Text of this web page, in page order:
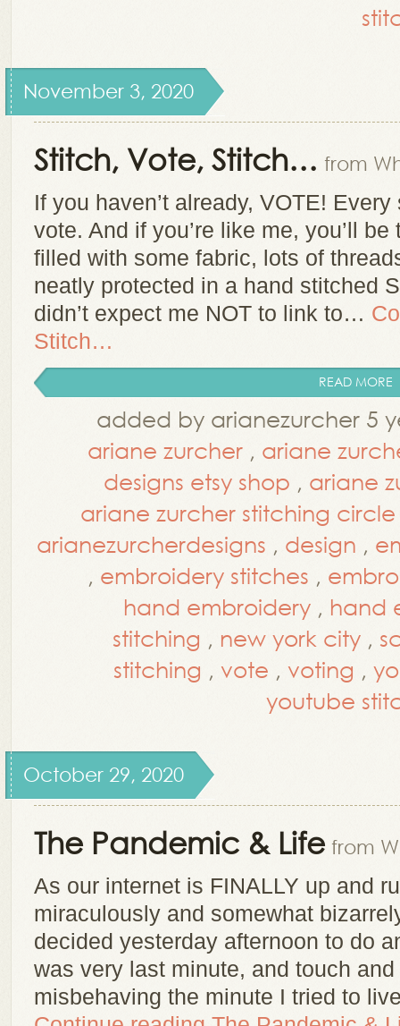
November 3, 2020
Stitch, Vote, Stitch… from
If you haven’t already, VOTE!
vote. And if you’re like me, you’ll
filled with some fabric, lots of
neatly protected in a hand stitched
didn’t expect me NOT to link to…
Stitch…
READ MORE
added by arianezurcher 5
ariane zurcher , ariane
designs etsy shop , ariane
ariane zurcher stitching circle
arianezurcherdesigns , design ,
, embroidery stitches ,
hand embroidery , hand
stitching , new york city ,
stitching , vote , voting ,
youtube
October 29, 2020
The Pandemic & Life from
As our internet is FINALLY up and
miraculously and somewhat
decided yesterday afternoon to do
was very last minute, and touch
misbehaving the minute I tried to